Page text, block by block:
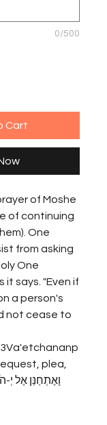
0/500
Cart
of continuing
One
from asking
One
it says. "Even if
a person's
not cease to
plea,